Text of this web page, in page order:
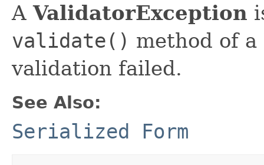
AValidatorException
validate() method of a
validation failed.
See Also:
Serialized Form